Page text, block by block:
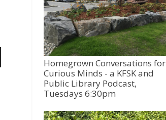
Homegrown Conversations for
Curious Minds - a KFSK and
Public Library Podcast,
Tuesdays 6:30pm